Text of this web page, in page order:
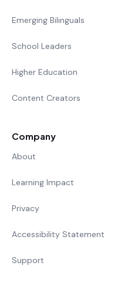
Emerging Bilinguals
School Leaders
Higher Education
Content Creators
Company
About
Learning Impact
Privacy
Accessibility Statement
Support